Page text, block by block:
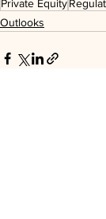
Private Equity
Outlooks